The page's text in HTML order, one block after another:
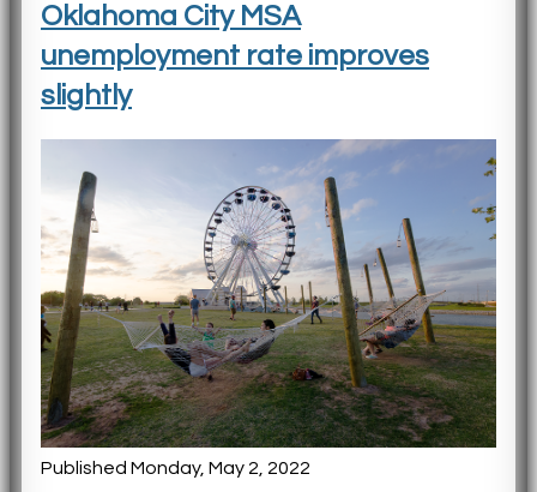
Oklahoma City MSA
unemployment rate improves
slightly
Published Monday, May 2, 2022